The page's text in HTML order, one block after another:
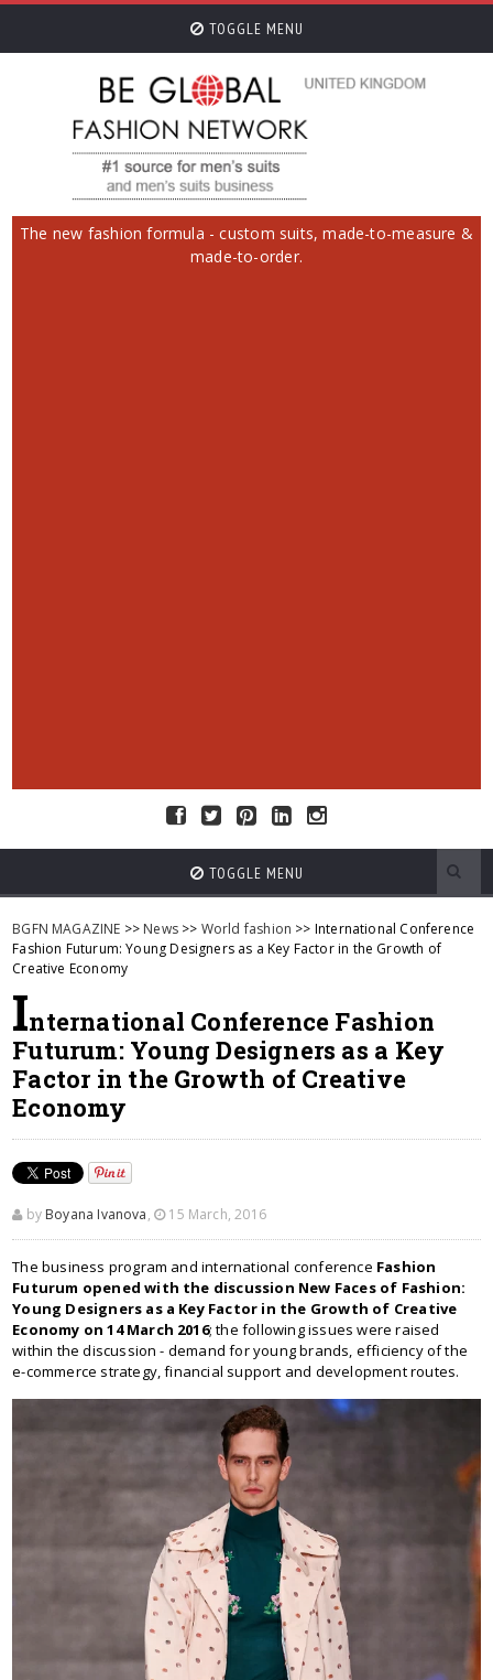
TOGGLE MENU
The new fashion formula - custom suits, made-to-measure &
made-to-order.
TOGGLE MENU
BGFN MAGAZINE >> News >> World fashion >> International Conference
Fashion Futurum: Young Designers as a Key Factor in the Growth of
Creative Economy
International Conference Fashion
Futurum: Young Designers as a Key
Factor in the Growth of Creative
Economy
by Boyana Ivanova, 15 March, 2016
The business program and international conference Fashion
Futurum opened with the discussion New Faces of Fashion:
Young Designers as a Key Factor in the Growth of Creative
Economy on 14 March 2016; the following issues were raised
within the discussion - demand for young brands, efficiency of the
e-commerce strategy, financial support and development routes.